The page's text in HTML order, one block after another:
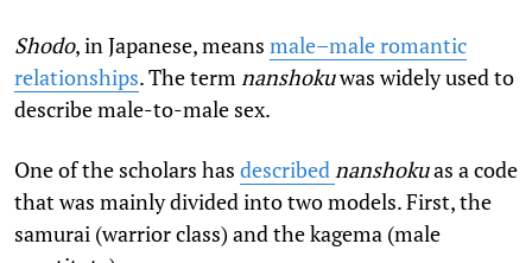
Shodo, in Japanese, means male–male romantic
relationships. The term nanshokuwas widely used to
describe male-to-male sex.
One of the scholars has described nanshokuas a code
that was mainly divided into two models. First, the
samurai (warrior class) and the kagema (male